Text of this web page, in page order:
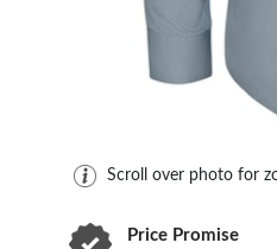
Scroll over photo for
Price Promise